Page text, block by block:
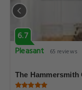
6.7
Pleasant
65 reviews
The Hammersmith